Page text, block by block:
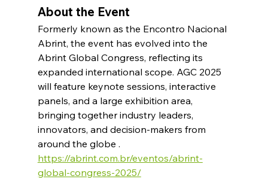
About the Event
Formerly known as the Encontro Nacional
Abrint, the event has evolved into the
Abrint Global Congress, reflecting its
expanded international scope. AGC 2025
will feature keynote sessions, interactive
panels, and a large exhibition area,
bringing together industry leaders,
innovators, and decision-makers from
around the globe .​
https://abrint.com.br/eventos/abrint-
global-congress-2025/